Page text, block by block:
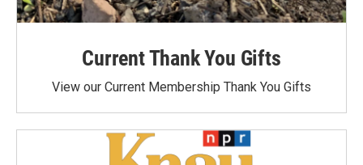
Current Thank You Gifts
View our Current Membership Thank You Gifts